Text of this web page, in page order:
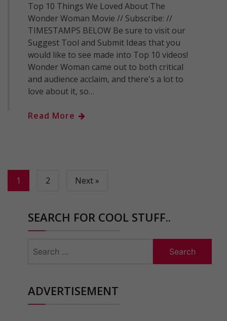
Top 10 Things We Loved About The
Wonder Woman Movie // Subscribe: //
TIMESTAMPS BELOW Be sure to visit our
Suggest Tool and Submit Ideas that you
would like to see made into Top 10 videos!
Wonder Woman came out to both critical
and audience acclaim, and there's a lot to
love about it, so…
Read More
1 2 Next »
SEARCH FOR COOL STUFF..
for:
ADVERTISEMENT